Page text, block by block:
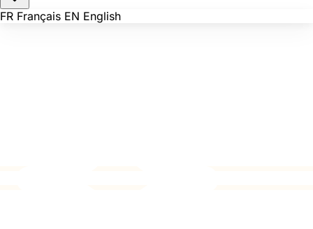
FR Français EN English